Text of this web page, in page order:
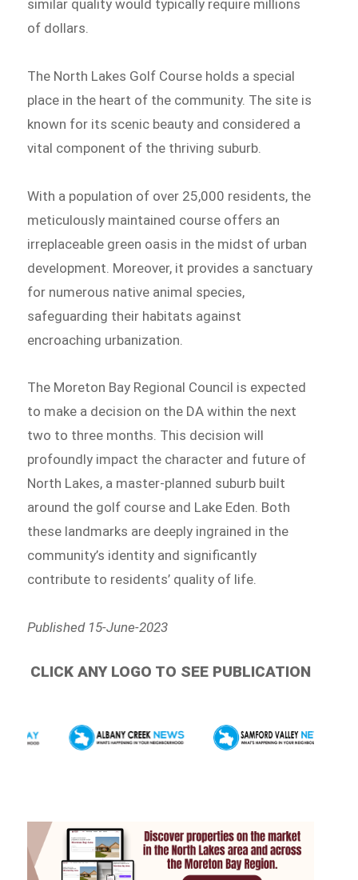
similar quality would typically require millions
of dollars.
The North Lakes Golf Course holds a special
place in the heart of the community. The site is
known for its scenic beauty and considered a
vital component of the thriving suburb.
With a population of over 25,000 residents, the
meticulously maintained course offers an
irreplaceable green oasis in the midst of urban
development. Moreover, it provides a sanctuary
for numerous native animal species,
safeguarding their habitats against
encroaching urbanization.
The Moreton Bay Regional Council is expected
to make a decision on the DA within the next
two to three months. This decision will
profoundly impact the character and future of
North Lakes, a master-planned suburb built
around the golf course and Lake Eden. Both
these landmarks are deeply ingrained in the
community’s identity and significantly
contribute to residents’ quality of life.
Published 15-June-2023
CLICK ANY LOGO TO SEE PUBLICATION